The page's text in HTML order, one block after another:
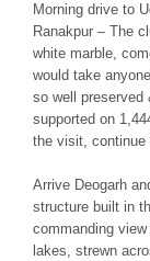
Morning drive to
Ranakpur – The
white marble,
would take
so well preserved
supported on
the visit, continue
Arrive Deogarh
structure built in
commanding
lakes, strewn